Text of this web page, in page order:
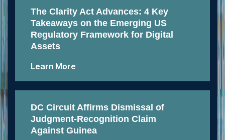
The Clarity Act Advances: 4 Key
Takeaways on the Emerging US
Regulatory Framework for Digital
Assets
Learn More
DC Circuit Affirms Dismissal of
Judgment-Recognition Claim
Against Guinea